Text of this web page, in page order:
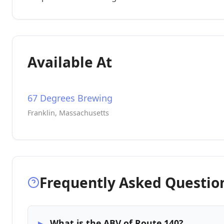
Available At
67 Degrees Brewing
Franklin, Massachusetts
Frequently Asked